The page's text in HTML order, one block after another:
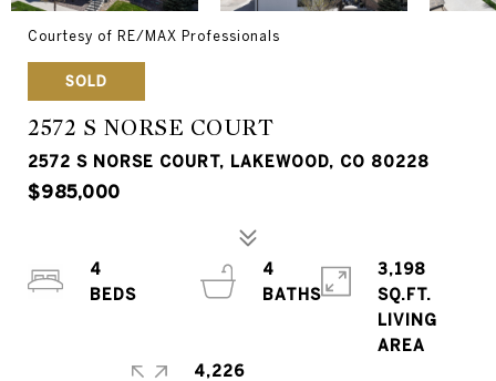
Courtesy of RE/MAX Professionals
SOLD
2572 S NORSE COURT
2572 S NORSE COURT, LAKEWOOD, CO 80228
$985,000
4
4
BATHS
3,198
SQ.FT.
LIVING
4,226